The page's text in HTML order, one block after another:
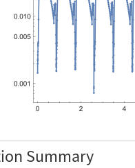
Summary